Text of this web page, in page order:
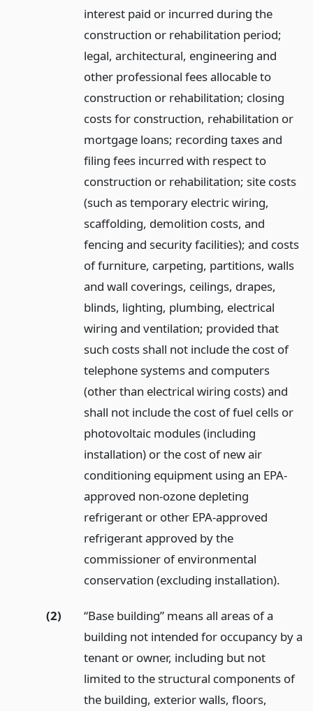
interest paid or incurred during the
construction or rehabilitation period;
legal, architectural, engineering and
other professional fees allocable to
construction or rehabilitation; closing
costs for construction, rehabilitation or
mortgage loans; recording taxes and
filing fees incurred with respect to
construction or rehabilitation; site costs
(such as temporary electric wiring,
scaffolding, demolition costs, and
fencing and security facilities); and costs
of furniture, carpeting, partitions, walls
and wall coverings, ceilings, drapes,
blinds, lighting, plumbing, electrical
wiring and ventilation; provided that
such costs shall not include the cost of
telephone systems and computers
(other than electrical wiring costs) and
shall not include the cost of fuel cells or
photovoltaic modules (including
installation) or the cost of new air
conditioning equipment using an EPA-
approved non-ozone depleting
refrigerant or other EPA-approved
refrigerant approved by the
commissioner of environmental
conservation (excluding installation).
(2)
“Base building” means all areas of a
building not intended for occupancy by a
tenant or owner, including but not
limited to the structural components of
the building, exterior walls, floors,